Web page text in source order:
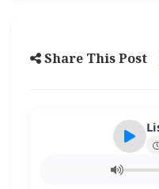
Share This Post